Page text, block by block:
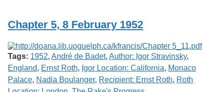
G
u
e
l
p
h
Chapter 5, 8 February 1952
Tags: 1952, André de Badet, Author: Igor Stravinsky,
England, Ernst Roth, Igor Location: California, Monaco
Palace, Nadia Boulanger, Recipient: Ernst Roth, Roth